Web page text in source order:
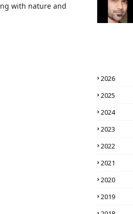
with nature and
2026
2025
2024
2023
2022
2021
2020
2019